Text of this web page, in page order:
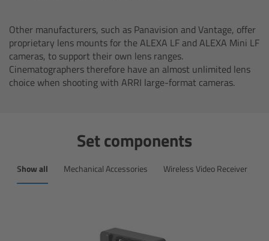
Other manufacturers, such as Panavision and Vantage, offer
proprietary lens mounts for the ALEXA LF and ALEXA Mini LF
cameras, to support their own lens ranges.
Cinematographers therefore have an almost unlimited lens
choice when shooting with ARRI large-format cameras.
Set components
Show all Mechanical Accessories Wireless Video Receiver
Master Anamorphics
Overview
Overview
Ultra Prime LDS